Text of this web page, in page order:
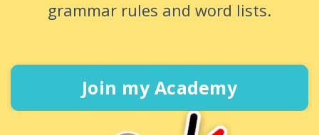
grammar rules and word lists.
Join my Academy